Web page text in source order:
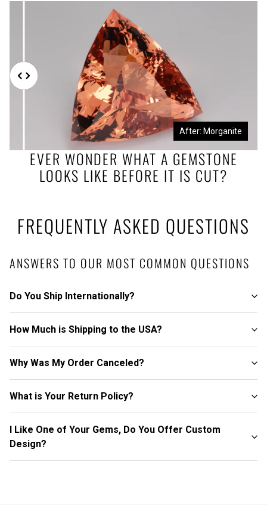
EVER WONDER WHAT A GEMSTONE
LOOKS LIKE BEFORE IT IS CUT?
Before: Morganite Rough After: Morganite
FREQUENTLY ASKED QUESTIONS
ANSWERS TO OUR MOST COMMON QUESTIONS
Do You Ship Internationally?
How Much is Shipping to the USA?
Why Was My Order Canceled?
What is Your Return Policy?
I Like One of Your Gems, Do You Offer Custom
Design?